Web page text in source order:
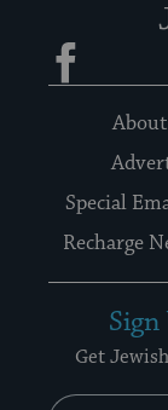
Facebook
Special
Recharge
Get